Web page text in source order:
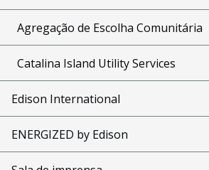
Agregação de Escolha Comunitária
Catalina Island Utility Services
Edison International
ENERGIZED by Edison